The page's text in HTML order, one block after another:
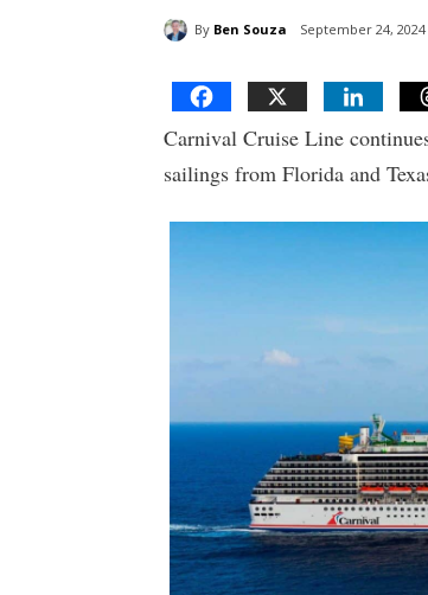
By Ben Souza September 24, 2024
Carnival Cruise Line
sailings from Florida and